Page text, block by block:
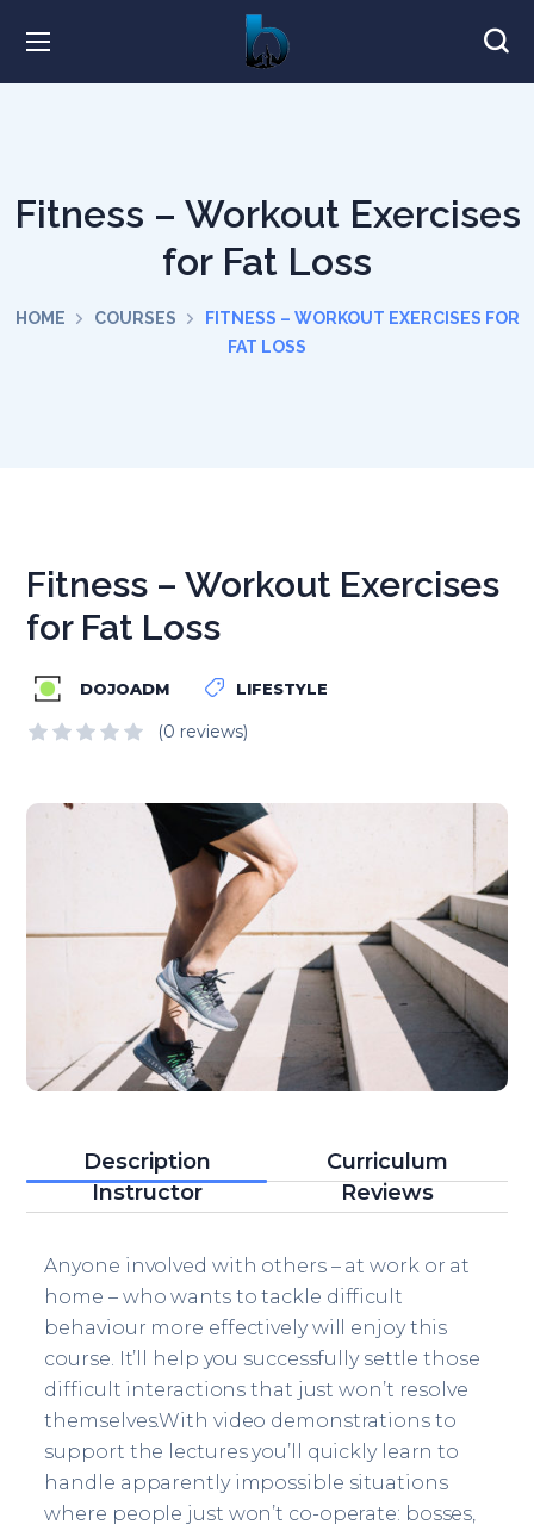
Fitness – Workout Exercises
for Fat Loss
HOME COURSES
FITNESS – WORKOUT EXERCISES FOR
FAT LOSS
Fitness – Workout Exercises
for Fat Loss
DOJOADM LIFESTYLE
(0 reviews)
Description
Curriculum
Instructor
Reviews
Anyone involved with others – at work or at
home – who wants to tackle difficult
behaviour more effectively will enjoy this
course. It’ll help you successfully settle those
difficult interactions that just won’t resolve
themselves.With video demonstrations to
support the lectures you’ll quickly learn to
handle apparently impossible situations
where people just won’t co-operate: bosses,